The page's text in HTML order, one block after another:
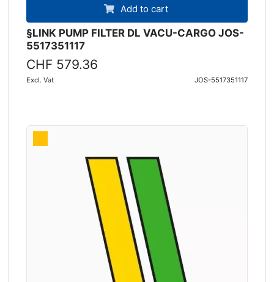
Add to cart
§LINK PUMP FILTER DL VACU-CARGO JOS-
5517351117
CHF 579.36
Excl. Vat JOS-5517351117